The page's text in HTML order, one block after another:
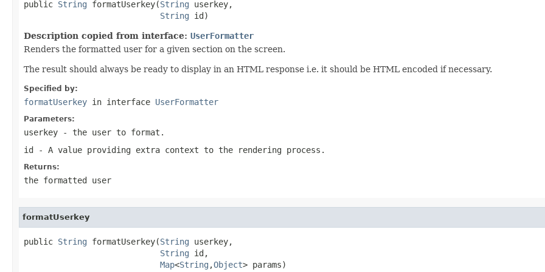
public String formatUserkey(String userkey,
String id)
Description copied from interface: UserFormatter
Renders the formatted user for a given section on the screen.
The result should always be ready to display in an HTML response i.e. it should be HTML encoded if necessary.
Specified by:
formatUserkey in interface UserFormatter
Parameters:
userkey - the user to format.
id - A value providing extra context to the rendering process.
Returns:
the formatted user
formatUserkey
public String formatUserkey(String userkey,
String id,
Map<String ,Object> params)